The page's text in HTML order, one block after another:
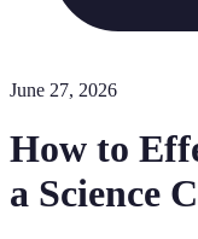
June 27, 2026
How to
a Science